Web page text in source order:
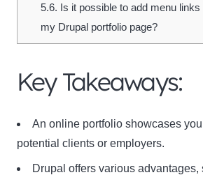
5.6. Is it possible to add menu links
my Drupal portfolio page?
Key Takeaways:
An online portfolio showcases
potential clients or employers.
Drupal offers various